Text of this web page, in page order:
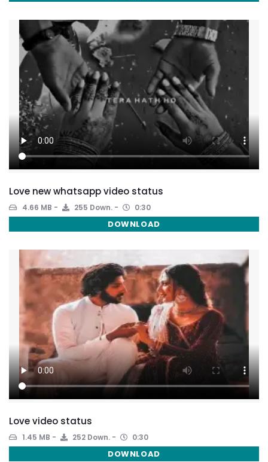
Love new whatsapp video status
4.66 MB 255 Down. 0:30
DOWNLOAD
Love video status
1.45 MB 252 Down. 0:30
DOWNLOAD